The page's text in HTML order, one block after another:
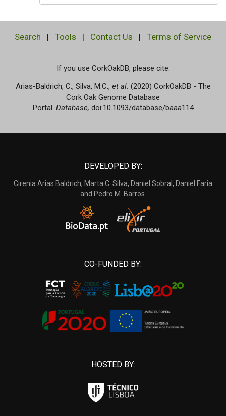
Search | Tools | Contact Us | Terms of Service
If you use CorkOakDB, please cite:
Arias-Baldrich, C., Silva, M.C., et al. (2020) CorkOakDB - The
Cork Oak Genome Database
Portal. Database, doi:10.1093/database/baaa114
DEVELOPED BY:
Cirenia Arias Baldrich, Marta C. Silva, Daniel Sobral, Daniel Faria
and Pedro M. Barros.
CO-FUNDED BY:
HOSTED BY: